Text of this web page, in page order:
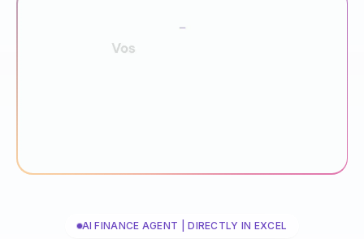
AI FINANCE AGENT | DIRECTLY IN EXCEL